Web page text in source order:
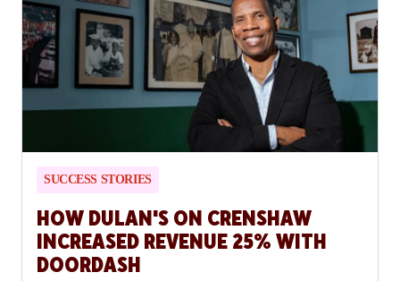
SUCCESS STORIES
HOW DULAN'S ON CRENSHAW
INCREASED REVENUE 25% WITH
DOORDASH